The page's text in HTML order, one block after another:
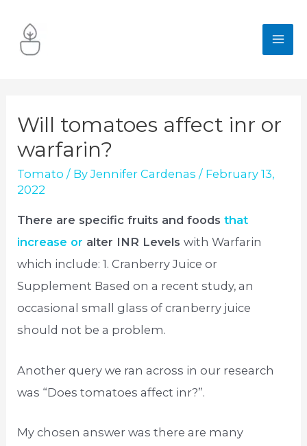
content
Will tomatoes affect inr or
warfarin?
Tomato / ByJennifer Cardenas / February 13,
2022
There are specific fruits and foodsthat
increase or alter INR Levelswith Warfarin
which include: 1. Cranberry Juice or
Supplement Based on a recent study, an
occasional small glass of cranberry juice
should not be a problem.
Another query we ran across in our research
was “Does tomatoes affect inr?”.
My chosen answer was there are many